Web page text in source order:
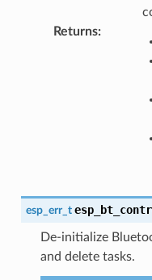
Returns:
esp_err_t
De-initialize
and delete tasks.